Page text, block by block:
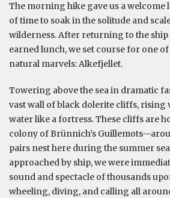
The morning hike gave us a welcome
of time to soak in the solitude and
wilderness. After returning to the
earned lunch, we set course for one of
natural marvels: Alkefjellet.
Towering above the sea in dramatic
vast wall of black dolerite cliffs, rising
water like a fortress. These cliffs are
colony of Brünnich’s
pairs nest here during the summer
approached by ship, we were
sound and spectacle of thousands
wheeling, diving, and calling all